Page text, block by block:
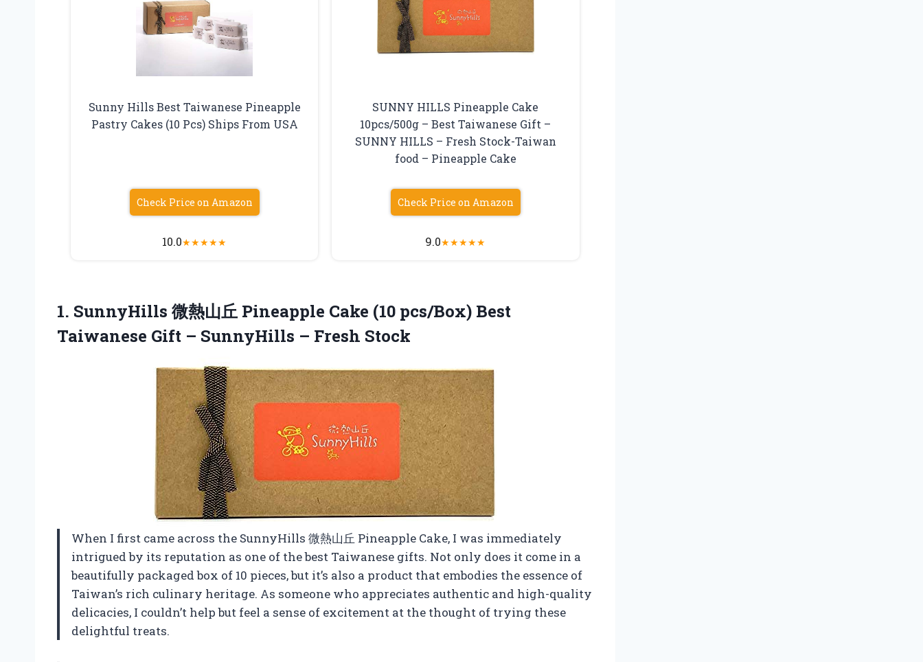
Sunny Hills Best Taiwanese Pineapple
Pastry Cakes (10 Pcs) Ships From USA
Check Price on Amazon
10.0★★★★★
SUNNY HILLS Pineapple Cake
10pcs/500g – Best Taiwanese Gift –
SUNNY HILLS – Fresh Stock-Taiwan
food – Pineapple Cake
Check Price on Amazon
9.0★★★★★
1. SunnyHills 微熱山丘 Pineapple Cake (10 pcs/Box) Best
Taiwanese Gift – SunnyHills – Fresh Stock
When I first came across the SunnyHills 微熱山丘 Pineapple Cake, I was immediately
intrigued by its reputation as one of the best Taiwanese gifts. Not only does it come in a
beautifully packaged box of 10 pieces, but it’s also a product that embodies the essence of
Taiwan’s rich culinary heritage. As someone who appreciates authentic and high-quality
delicacies, I couldn’t help but feel a sense of excitement at the thought of trying these
delightful treats.